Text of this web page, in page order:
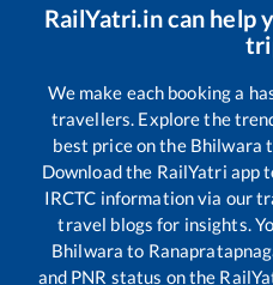
RailYatri.in can help
We make each booking a
travellers. Explore the
best price on the Bhilwara
Download the RailYatri app
IRCTC information via our
travel blogs for insights.
Bhilwara to
and PNR status on the